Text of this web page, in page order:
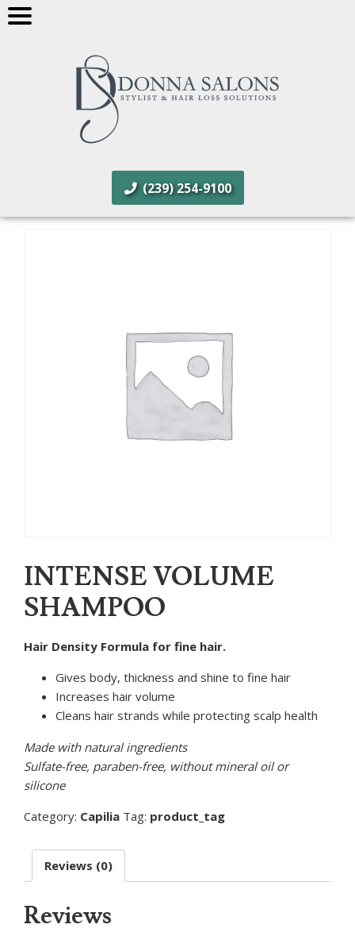
(239) 254-9100
INTENSE VOLUME
SHAMPOO
Hair Density Formula for fine hair.
Gives body, thickness and shine to fine hair
Increases hair volume
Cleans hair strands while protecting scalp health
Made with natural ingredients
Sulfate-free, paraben-free, without mineral oil or
silicone
Category: Capilia Tag: product_tag
Reviews (0)
Reviews